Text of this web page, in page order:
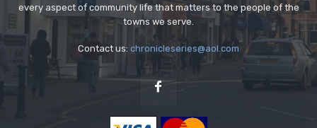
every aspect of community life that matters to the people of the
towns we serve.
Contact us: chronicleseries@aol.com